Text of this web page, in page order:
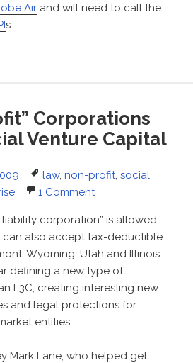
Air and will need to call the
s.
Corporations
Venture Capital
Tags
law, non-profit, social
1 Comment
corporation” is allowed
can also accept tax-deductible
Wyoming, Utah and Illinois
defining a new type of
L3C, creating interesting new
and legal protections for
entities.
Mark Lane, who helped get